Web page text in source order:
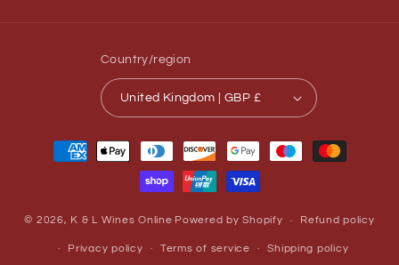
Country/region
United Kingdom | GBP £
Payment
methods
© 2026, K & L Wines Online Powered by Shopify Refund policy
Privacy policy Terms of service Shipping policy